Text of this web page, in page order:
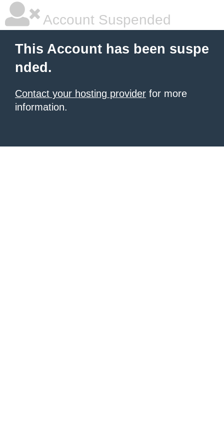
Account Suspended
This Account has been suspe
nded.
Contact your hosting provider for more
information.